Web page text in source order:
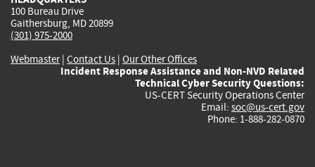
100 Bureau Drive
Gaithersburg, MD 20899
(301) 975-2000
Webmaster| Contact Us | Our Other Offices
Incident Response Assistance and Non-NVD Related
Technical Cyber Security Questions:
US-CERT Security Operations Center
Email: soc@us-cert.gov
Phone: 1-888-282-0870